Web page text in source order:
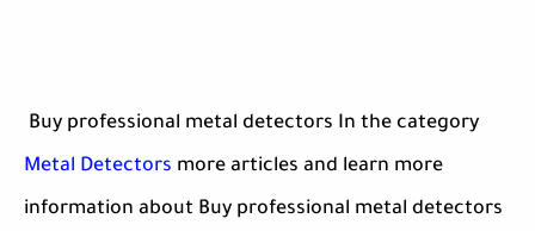
Buy professional metal detectors In the category
Metal Detectors more articles and learn more
information about Buy professional metal detectors